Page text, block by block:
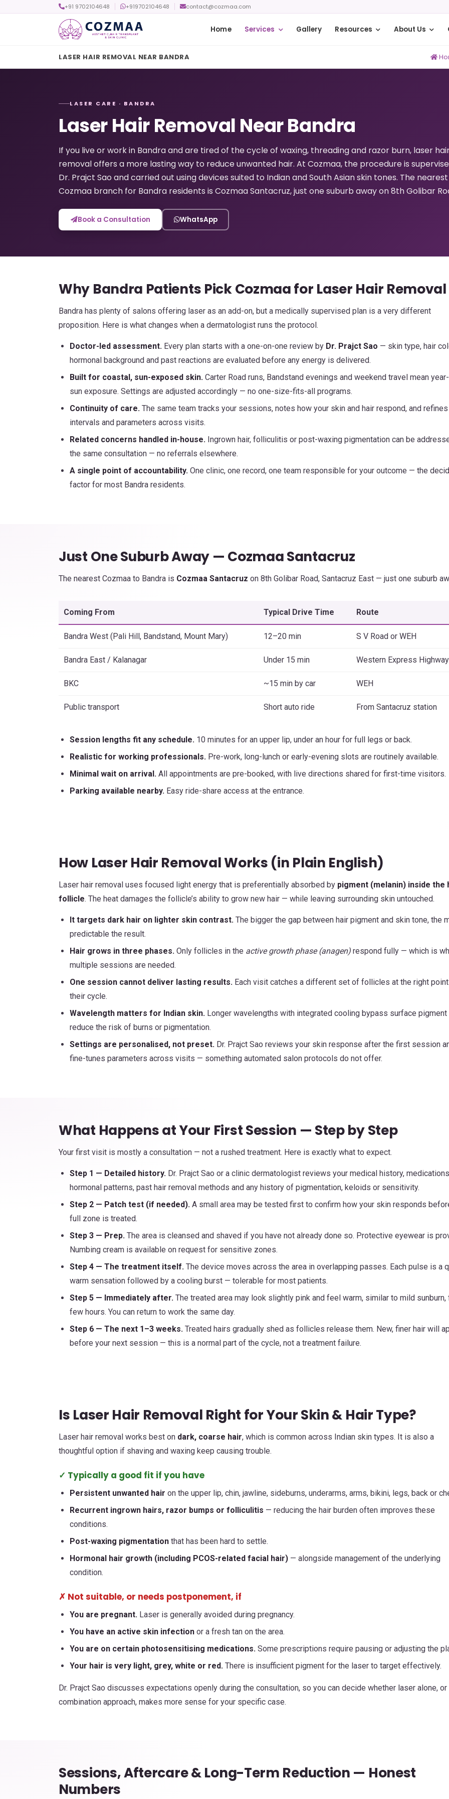
+91 9702104648 +919702104648 contact@cozmaa.com
Home Services Gallery Resources About Us
LASER HAIR REMOVAL NEAR BANDRA
LASER CARE · BANDRA
Laser Hair Removal Near Bandra
If you live or work in Bandra and are tired of the cycle of waxing, threading and razor burn, laser
removal offers a more lasting way to reduce unwanted hair. At Cozmaa, the procedure is
Dr. Prajct Sao and carried out using devices suited to Indian and South Asian skin tones. The nearest
Cozmaa branch for Bandra residents is Cozmaa Santacruz, just one suburb away on 8th Golibar
Book a Consultation WhatsApp
Why Bandra Patients Pick Cozmaa for Laser Hair Removal
Bandra has plenty of salons offering laser as an add-on, but a medically supervised plan is a very different
proposition. Here is what changes when a dermatologist runs the protocol.
Doctor-led assessment. Every plan starts with a one-on-one review by Dr. Prajct Sao — skin type, hair
hormonal background and past reactions are evaluated before any energy is delivered.
Built for coastal, sun-exposed skin. Carter Road runs, Bandstand evenings and weekend travel mean
sun exposure. Settings are adjusted accordingly — no one-size-fits-all programs.
Continuity of care. The same team tracks your sessions, notes how your skin and hair respond, and refines
intervals and parameters across visits.
Related concerns handled in-house. Ingrown hair, folliculitis or post-waxing pigmentation can be
the same consultation — no referrals elsewhere.
A single point of accountability. One clinic, one record, one team responsible for your outcome — the
factor for most Bandra residents.
Just One Suburb Away — Cozmaa Santacruz
The nearest Cozmaa to Bandra is Cozmaa Santacruz on 8th Golibar Road, Santacruz East — just one suburb
Coming From Typical Drive Time Route
Bandra West (Pali Hill, Bandstand, Mount Mary) 12–20 min S V Road or WEH
Bandra East / Kalanagar Under 15 min Western Express Highway
BKC ~15 min by car WEH
Public transport Short auto ride From Santacruz station
Session lengths fit any schedule. 10 minutes for an upper lip, under an hour for full legs or back.
Realistic for working professionals. Pre-work, long-lunch or early-evening slots are routinely available.
Minimal wait on arrival. All appointments are pre-booked, with live directions shared for first-time visitors.
Parking available nearby. Easy ride-share access at the entrance.
How Laser Hair Removal Works (in Plain English)
Laser hair removal uses focused light energy that is preferentially absorbed by pigment (melanin) inside the
follicle. The heat damages the follicle’s ability to grow new hair — while leaving surrounding skin untouched.
It targets dark hair on lighter skin contrast. The bigger the gap between hair pigment and skin tone, the
predictable the result.
Hair grows in three phases. Only follicles in the active growth phase (anagen) respond fully — which is
multiple sessions are needed.
One session cannot deliver lasting results. Each visit catches a different set of follicles at the right
their cycle.
Wavelength matters for Indian skin. Longer wavelengths with integrated cooling bypass surface pigment
reduce the risk of burns or pigmentation.
Settings are personalised, not preset. Dr. Prajct Sao reviews your skin response after the first session
fine-tunes parameters across visits — something automated salon protocols do not offer.
What Happens at Your First Session — Step by Step
Your first visit is mostly a consultation — not a rushed treatment. Here is exactly what to expect.
Step 1 — Detailed history. Dr. Prajct Sao or a clinic dermatologist reviews your medical history,
hormonal patterns, past hair removal methods and any history of pigmentation, keloids or sensitivity.
Step 2 — Patch test (if needed). A small area may be tested first to confirm how your skin responds
full zone is treated.
Step 3 — Prep. The area is cleansed and shaved if you have not already done so. Protective eyewear is
Numbing cream is available on request for sensitive zones.
Step 4 — The treatment itself. The device moves across the area in overlapping passes. Each pulse is a
warm sensation followed by a cooling burst — tolerable for most patients.
Step 5 — Immediately after. The treated area may look slightly pink and feel warm, similar to mild sunburn,
few hours. You can return to work the same day.
Step 6 — The next 1–3 weeks. Treated hairs gradually shed as follicles release them. New, finer hair will
before your next session — this is a normal part of the cycle, not a treatment failure.
Is Laser Hair Removal Right for Your Skin & Hair Type?
Laser hair removal works best on dark, coarse hair, which is common across Indian skin types. It is also a
thoughtful option if shaving and waxing keep causing trouble.
✓ Typically a good fit if you have
Persistent unwanted hair on the upper lip, chin, jawline, sideburns, underarms, arms, bikini, legs, back or
Recurrent ingrown hairs, razor bumps or folliculitis — reducing the hair burden often improves these
conditions.
Post-waxing pigmentation that has been hard to settle.
Hormonal hair growth (including PCOS-related facial hair) — alongside management of the underlying
condition.
✗ Not suitable, or needs postponement, if
You are pregnant. Laser is generally avoided during pregnancy.
You have an active skin infection or a fresh tan on the area.
You are on certain photosensitising medications. Some prescriptions require pausing or adjusting the
Your hair is very light, grey, white or red. There is insufficient pigment for the laser to target effectively.
Dr. Prajct Sao discusses expectations openly during the consultation, so you can decide whether laser alone, or
combination approach, makes more sense for your specific case.
Sessions, Aftercare & Long-Term Reduction — Honest
Numbers